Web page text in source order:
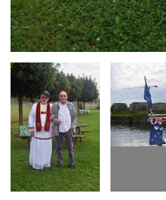
Branding
ARMCHAIR
Branding
ARMCHAIR